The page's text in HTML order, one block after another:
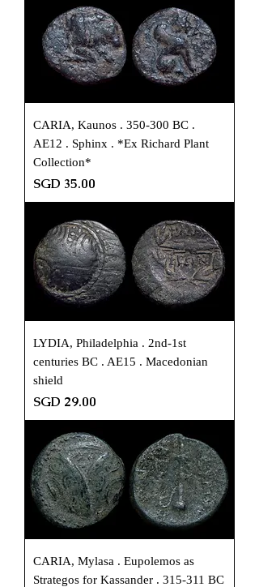
CARIA, Kaunos . 350-300 BC .
AE12 . Sphinx . *Ex Richard Plant
Collection*
Price
SGD 35.00
LYDIA, Philadelphia . 2nd-1st
centuries BC . AE15 . Macedonian
shield
Price
SGD 29.00
CARIA, Mylasa . Eupolemos as
Strategos for Kassander . 315-311 BC